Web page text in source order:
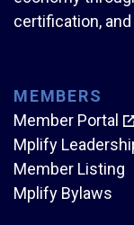
certification,
MEMBERS
Member Portal
Mplify
Member Listing
Mplify Bylaws